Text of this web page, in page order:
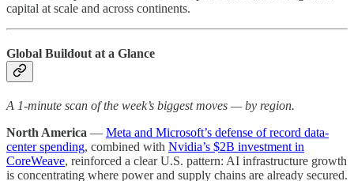
capital at scale and across continents.
Global Buildout at a Glance
A 1-minute scan of the week’s biggest moves — by region.
North America — Meta and Microsoft’s defense of record data-
center spending, combined with Nvidia’s $2B investment in
CoreWeave, reinforced a clear U.S. pattern: AI infrastructure growth
is concentrating where power and supply chains are already secured.